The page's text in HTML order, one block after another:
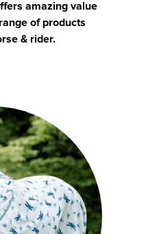
amazing value
of products
& rider.